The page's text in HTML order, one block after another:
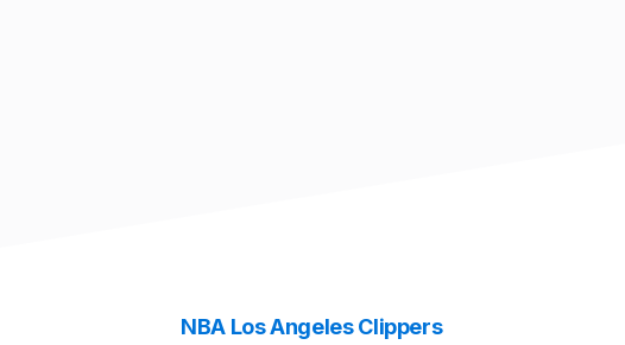
NBA Los Angeles Clippers